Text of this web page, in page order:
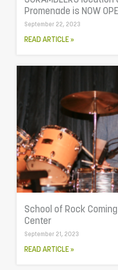
Promenade is NOW
September 22, 2023
READ ARTICLE »
School of Rock
Center
September 21, 2023
READ ARTICLE »